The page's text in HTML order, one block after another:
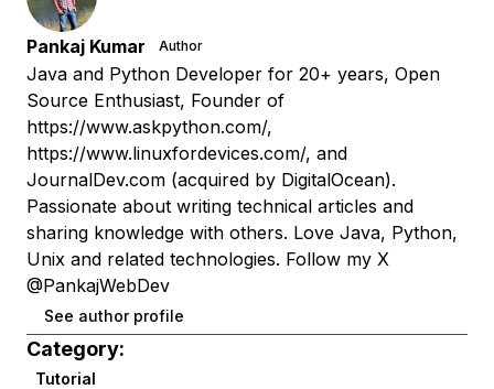
Pankaj Kumar Author
Java and Python Developer for 20+ years, Open
Source Enthusiast, Founder of
https://www.askpython.com/,
https://www.linuxfordevices.com/, and
JournalDev.com (acquired by DigitalOcean).
Passionate about writing technical articles and
sharing knowledge with others. Love Java, Python,
Unix and related technologies. Follow my X
@PankajWebDev
See author profile
Category:
Tutorial